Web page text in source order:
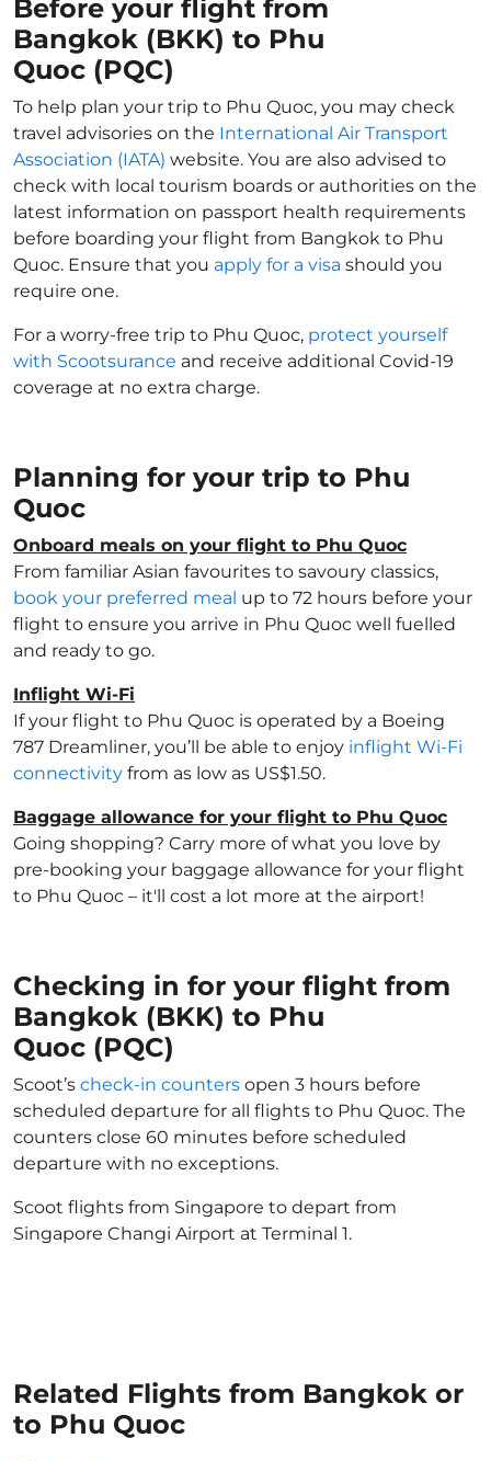
Before your flight from
Bangkok (BKK) to Phu
Quoc (PQC)
To help plan your trip to Phu Quoc, you may check
travel advisories on the International Air Transport
Association (IATA) website. You are also advised to
check with local tourism boards or authorities on the
latest information on passport health requirements
before boarding your flight from Bangkok to Phu
Quoc. Ensure that you apply for a visa should you
require one.
For a worry-free trip to Phu Quoc, protect yourself
with Scootsurance and receive additional Covid-19
coverage at no extra charge.
Planning for your trip to Phu
Quoc
Onboard meals on your flight to Phu Quoc
From familiar Asian favourites to savoury classics,
book your preferred meal up to 72 hours before your
flight to ensure you arrive in Phu Quoc well fuelled
and ready to go.
Inflight Wi-Fi
If your flight to Phu Quoc is operated by a Boeing
787 Dreamliner, you’ll be able to enjoy inflight Wi-Fi
connectivity from as low as US$1.50.
Baggage allowance for your flight to Phu Quoc
Going shopping? Carry more of what you love by
pre-booking your baggage allowance for your flight
to Phu Quoc – it'll cost a lot more at the airport!
Checking in for your flight from
Bangkok (BKK) to Phu
Quoc (PQC)
Scoot’s check-in counters open 3 hours before
scheduled departure for all flights to Phu Quoc. The
counters close 60 minutes before scheduled
departure with no exceptions.
Scoot flights from Singapore to depart from
Singapore Changi Airport at Terminal 1.
Related Flights from Bangkok or
to Phu Quoc